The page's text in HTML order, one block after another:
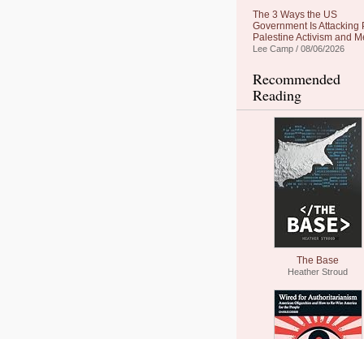
The 3 Ways the US
Government Is Attacking
Palestine Activism and
Lee Camp / 08/06/2026
Recommended
Reading
The Base
Heather Stroud